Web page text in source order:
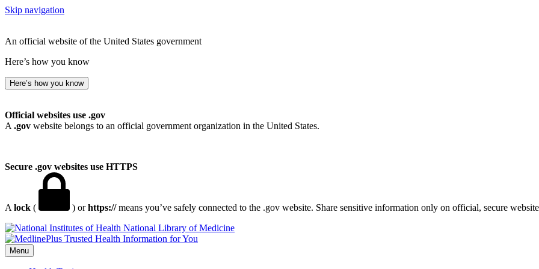
Skip navigation
An official website of the United States government
Here’s how you know
Here’s how you know
Official websites use .gov
A .gov website belongs to an official government organization in the United States.
Secure .gov websites use HTTPS
A lock ( ) orhttps://means you’ve safely connected to the .gov website. Share sensitive information only on official, secure
National Library of Medicine
Menu